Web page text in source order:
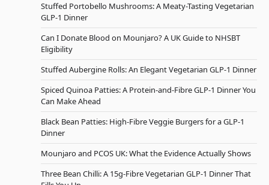
Stuffed Portobello Mushrooms: A Meaty-Tasting Vegetarian
GLP-1 Dinner
Can I Donate Blood on Mounjaro? A UK Guide to NHSBT
Eligibility
Stuffed Aubergine Rolls: An Elegant Vegetarian GLP-1 Dinner
Spiced Quinoa Patties: A Protein-and-Fibre GLP-1 Dinner You
Can Make Ahead
Black Bean Patties: High-Fibre Veggie Burgers for a GLP-1
Dinner
Mounjaro and PCOS UK: What the Evidence Actually Shows
Three Bean Chilli: A 15g-Fibre Vegetarian GLP-1 Dinner That